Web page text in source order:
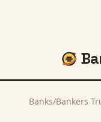
Banks/Bankers